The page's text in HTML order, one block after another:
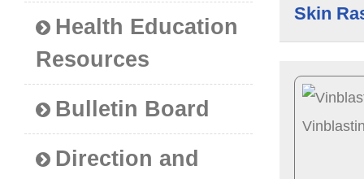
Health Education
Resources
Bulletin Board
Direction and
Skin